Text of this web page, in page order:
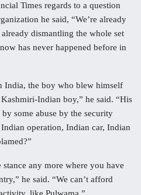
Times regards to a question
he said, “We’re already
dismantling the whole set
has never happened before in
India, the boy who blew himself
Indian boy,” he said. “His
some abuse by the security
operation, Indian car, Indian
any more where you have
he said. “We can’t afford